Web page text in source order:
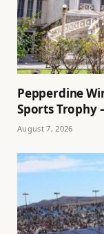
Pepperdine
Sports Trophy
August 7, 2026